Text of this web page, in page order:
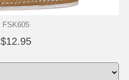
FSK605
$12.95